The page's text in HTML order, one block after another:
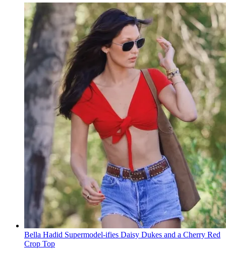
Bella Hadid Supermodel-ifies Daisy Dukes and a Cherry Red
Crop Top